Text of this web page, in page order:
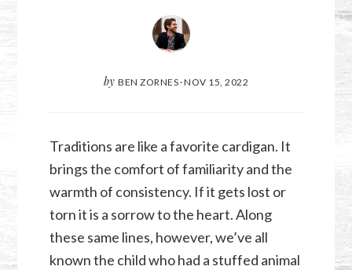
by BEN ZORNES·NOV 15, 2022
Traditions are like a favorite cardigan. It
brings the comfort of familiarity and the
warmth of consistency. If it gets lost or
torn it is a sorrow to the heart. Along
these same lines, however, we’ve all
known the child who had a stuffed animal